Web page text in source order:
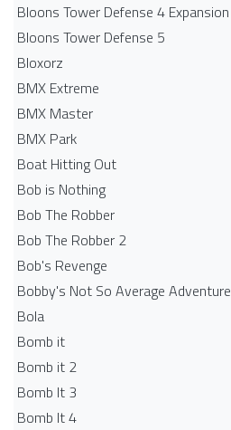
Bloons Tower Defense 4 Expansion
Bloons Tower Defense 5
Bloxorz
BMX Extreme
BMX Master
BMX Park
Boat Hitting Out
Bob is Nothing
Bob The Robber
Bob The Robber 2
Bob's Revenge
Bobby's Not So Average Adventure
Bola
Bomb it
Bomb it 2
Bomb It 3
Bomb It 4